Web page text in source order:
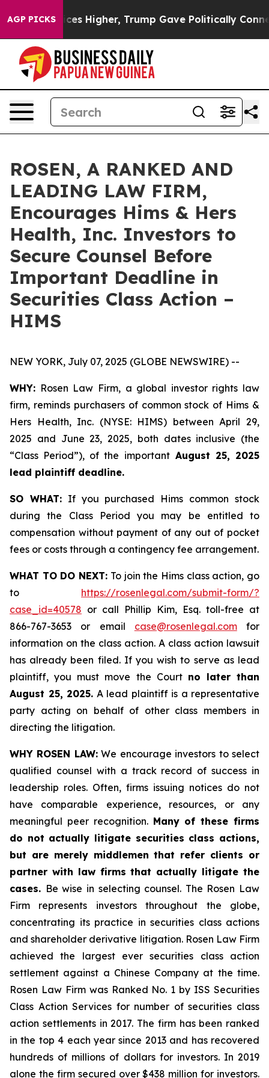
AGP PICKS
oil Prices Higher, Trump Gave Politically
ROSEN, A RANKED AND
LEADING LAW FIRM,
Encourages Hims & Hers
Health, Inc. Investors to
Secure Counsel Before
Important Deadline in
Securities Class Action –
HIMS
NEW YORK, July 07, 2025 (GLOBE NEWSWIRE) --
WHY: Rosen Law Firm, a global investor rights law
firm, reminds purchasers of common stock of Hims &
Hers Health, Inc. (NYSE: HIMS) between April 29,
2025 and June 23, 2025, both dates inclusive (the
“Class Period”), of the importantAugust 25, 2025
lead plaintiff deadline.
SO WHAT:If you purchased Hims common stock
during the Class Period you may be entitled to
compensation without payment of any out of pocket
fees or costs through a contingency fee arrangement.
WHAT TO DO NEXT: To join the Hims class action, go
to https://rosenlegal.com/submit-form/?
case_id=40578 or call Phillip Kim, Esq. toll-free at
866-767-3653 or email case@rosenlegal.comfor
information on the class action. A class action lawsuit
has already been filed. If you wish to serve as lead
plaintiff, you must move the Court no later than
August 25, 2025. A lead plaintiff is a representative
party acting on behalf of other class members in
directing the litigation.
WHY ROSEN LAW:We encourage investors to select
qualified counsel with a track record of success in
leadership roles. Often, firms issuing notices do not
have comparable experience, resources, or any
meaningful peer recognition. Many of these firms
do not actually litigate securities class actions,
but are merely middlemen that refer clients or
partner with law firms that actually litigate the
cases. Be wise in selecting counsel. The Rosen Law
Firm represents investors throughout the globe,
concentrating its practice in securities class actions
and shareholder derivative litigation. Rosen Law Firm
achieved the largest ever securities class action
settlement against a Chinese Company at the time.
Rosen Law Firm was Ranked No. 1 by ISS Securities
Class Action Services for number of securities class
action settlements in 2017. The firm has been ranked
in the top 4 each year since 2013 and has recovered
hundreds of millions of dollars for investors. In 2019
alone the firm secured over $438 million for investors.